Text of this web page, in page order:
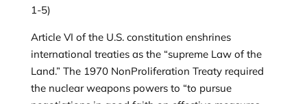
1-5)
Article VI of the U.S. constitution enshrines
international treaties as the “supreme Law of the
Land.” The 1970 NonProliferation Treaty required
the nuclear weapons powers to “to pursue